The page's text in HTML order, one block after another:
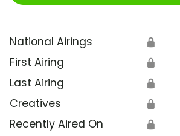
National Airings 🔒
First Airing 🔒
Last Airing 🔒
Creatives 🔒
Recently Aired On 🔒